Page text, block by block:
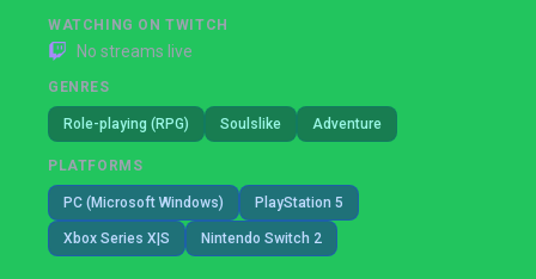
WATCHING ON TWITCH
No streams live
GENRES
Role-playing (RPG) Soulslike Adventure
PLATFORMS
PC (Microsoft Windows) PlayStation 5
Xbox Series X|S Nintendo Switch 2